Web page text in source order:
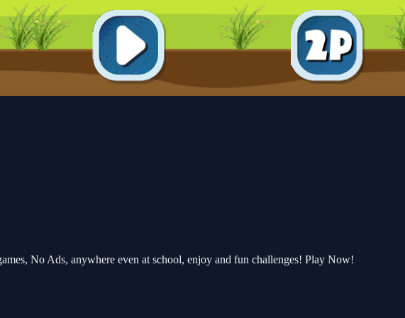
No Ads, anywhere even at school, enjoy and fun challenges! Play Now!